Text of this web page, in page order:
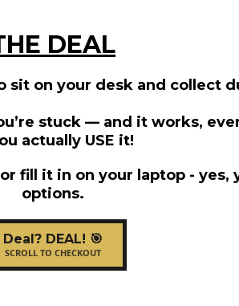
DEAL
sit on your desk and collect
stuck — and it works,
actually USE it!
fill it in on your laptop - yes,
options.
Deal? DEAL! 🎯
SCROLL TO CHECKOUT